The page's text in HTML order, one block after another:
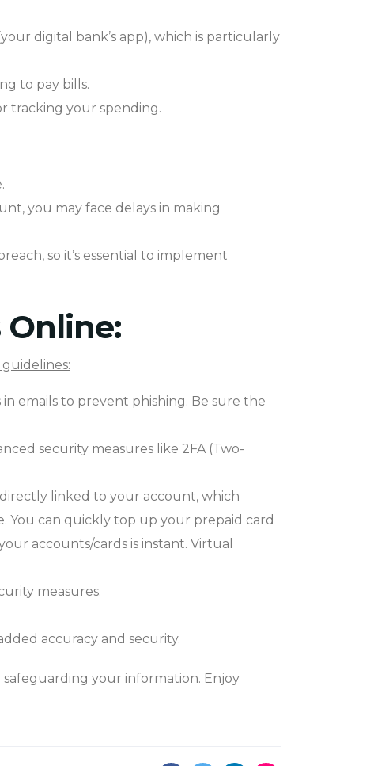
digital bank’s app), which is particularly
to pay bills.
tracking your spending.
you may face delays in making
so it’s essential to implement
Online:
emails to prevent phishing. Be sure the
security measures like 2FA (Two-
linked to your account, which
You can quickly top up your prepaid card
accounts/cards is instant. Virtual
measures.
accuracy and security.
your information. Enjoy